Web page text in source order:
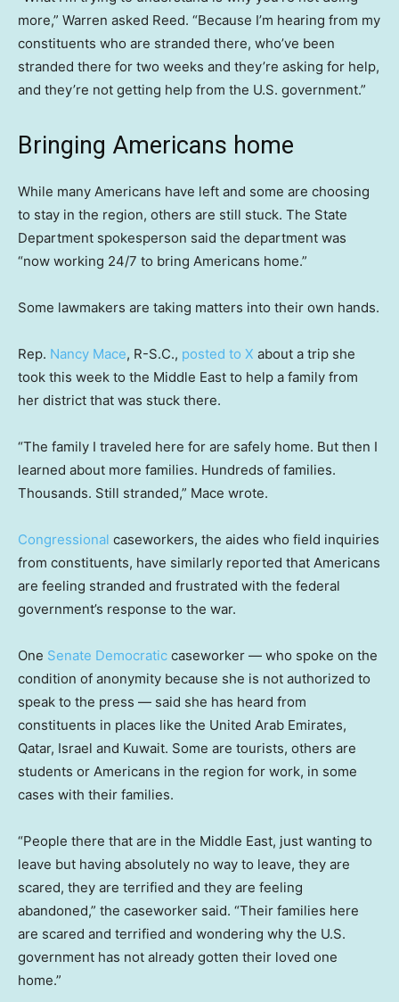
more,” Warren asked Reed. “Because I’m hearing from my
constituents who are stranded there, who’ve been
stranded there for two weeks and they’re asking for help,
and they’re not getting help from the U.S. government.”
Bringing Americans home
While many Americans have left and some are choosing
to stay in the region, others are still stuck. The State
Department spokesperson said the department was
“now working 24/7 to bring Americans home.”
Some lawmakers are taking matters into their own hands.
Rep. Nancy Mace, R-S.C., posted to X about a trip she
took this week to the Middle East to help a family from
her district that was stuck there.
“The family I traveled here for are safely home. But then I
learned about more families. Hundreds of families.
Thousands. Still stranded,” Mace wrote.
Congressional caseworkers, the aides who field inquiries
from constituents, have similarly reported that Americans
are feeling stranded and frustrated with the federal
government’s response to the war.
One Senate Democratic caseworker — who spoke on the
condition of anonymity because she is not authorized to
speak to the press — said she has heard from
constituents in places like the United Arab Emirates,
Qatar, Israel and Kuwait. Some are tourists, others are
students or Americans in the region for work, in some
cases with their families.
“People there that are in the Middle East, just wanting to
leave but having absolutely no way to leave, they are
scared, they are terrified and they are feeling
abandoned,” the caseworker said. “Their families here
are scared and terrified and wondering why the U.S.
government has not already gotten their loved one
home.”